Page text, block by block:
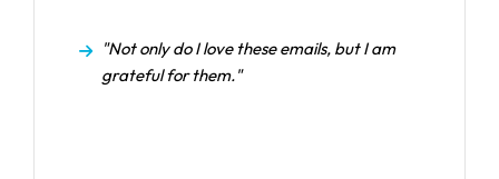
"Not only do I love these emails, but I am
grateful for them."